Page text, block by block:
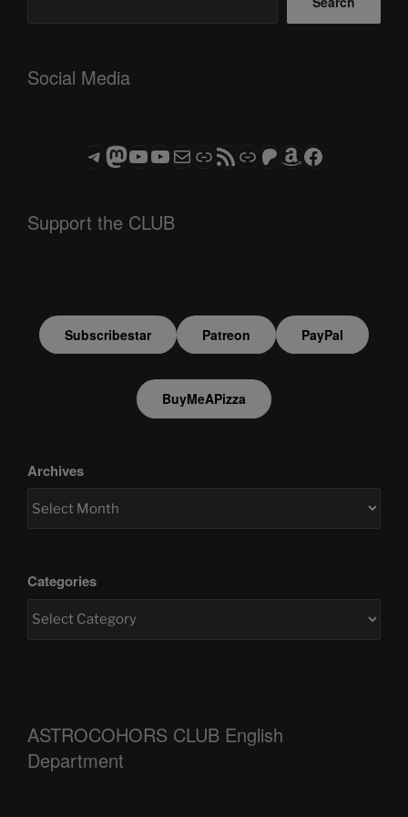
Social Media
Telegram
Mastodon
ASTROCOHORS CLUB - The Video Series
ASTROCOHORS CLUB - The Movies
Subscribe to the ASTROCOHORS CLUB Newsletter
LinkRSS FeedSupport us via "Buy me a Coffee"
Patreon
Amazon
Facebook
Support the CLUB
Subscribestar Patreon PayPal
BuyMeAPizza
Archives
Categories
ASTROCOHORS CLUB English
Department